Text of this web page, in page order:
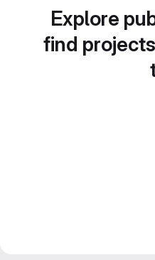
Explore
find